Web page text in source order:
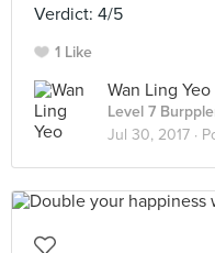
Verdict: 4/5
1 Like
Wan Ling Yeo
Level 7
Jul 30, 2017 ·